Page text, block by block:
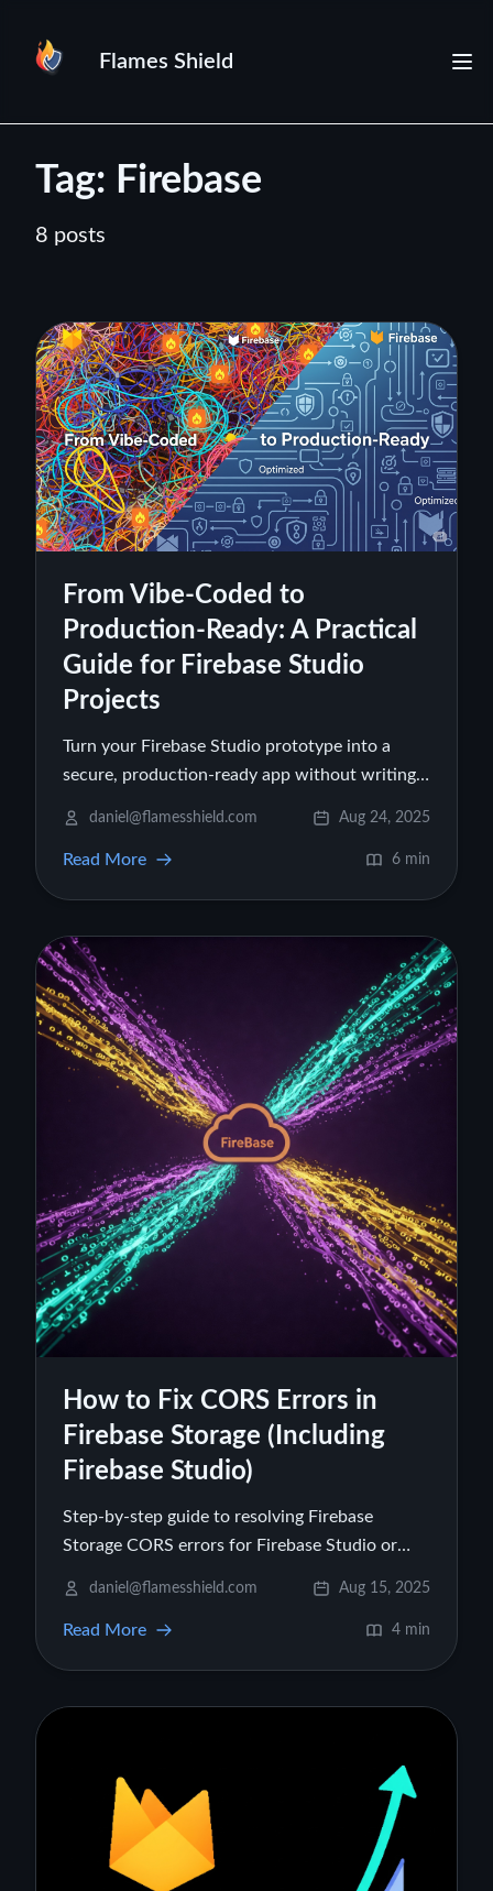
Flames Shield
Tag: Firebase
8 posts
From Vibe-Coded to
Production-Ready: A Practical
Guide for Firebase Studio
Projects
Turn your Firebase Studio prototype into a
secure, production-ready app without writing
daniel@flamesshield.com Aug 24, 2025
Read More 6 min
How to Fix CORS Errors in
Firebase Storage (Including
Firebase Studio)
Step-by-step guide to resolving Firebase
Storage CORS errors for Firebase Studio or
daniel@flamesshield.com Aug 15, 2025
Read More 4 min